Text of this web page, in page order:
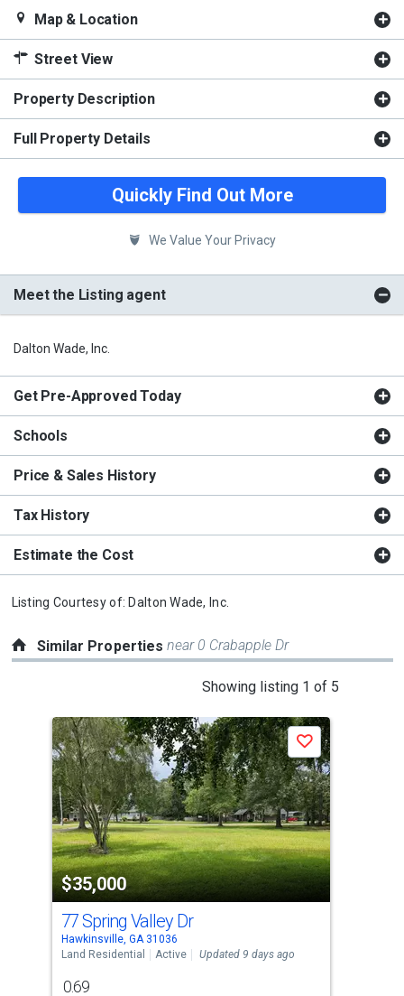
Map & Location
Street View
Property Description
Full Property Details
Quickly Find Out More
We Value Your Privacy
Meet the Listing agent
Dalton Wade, Inc.
Get Pre-Approved Today
Schools
Price & Sales History
Tax History
Estimate the Cost
Listing Courtesy of: Dalton Wade, Inc.
Similar Propertiesnear 0 Crabapple Dr
Showing listing 1 of 5
a
carousel
with
tiles
that
activate
property
listing
cards.
Use
the
$35,000
Save
77 Spring Valley Dr
Hawkinsville, GA 31036
Land Residential
Active Updated 9 days ago
0.69